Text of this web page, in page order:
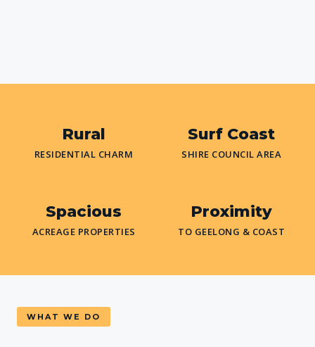
Rural
RESIDENTIAL CHARM
Surf Coast
SHIRE COUNCIL AREA
Spacious
ACREAGE PROPERTIES
Proximity
TO GEELONG & COAST
WHAT WE DO